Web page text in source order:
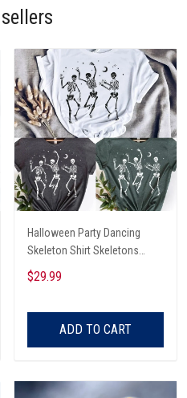
Halloween Party Dancing
Skeleton Shirt Skeletons
Happy Halloween Tshirt,
Skeleton Dancing Halloween
$29.99
ADD TO CART